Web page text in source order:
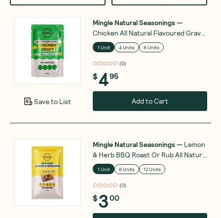
Save to List
Mingle Natural Seasonings—
Chicken All Natural Flavoured Gravy
170g
1 Unit 4 Units 8 Units
(0)
$495
Add to Cart
Mingle Natural Seasonings— Lemon
& Herb BBQ Roast Or Rub All Natural
Seasoning 25g
1 Unit 6 Units 12 Units
(0)
$300